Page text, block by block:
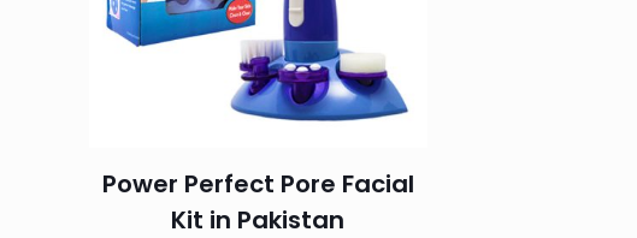
Power Perfect Pore Facial
Kit in Pakistan